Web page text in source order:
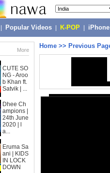
Popular Videos K-POP iPhone
More
CUTE SO
NG - Aroo
b Khan ft.
Satvik | ...
Dhee Ch
ampions |
24th June
2020 | l
a...
Eruma Sa
ani | KIDS
IN LOCK
DOWN
Home >> Previous